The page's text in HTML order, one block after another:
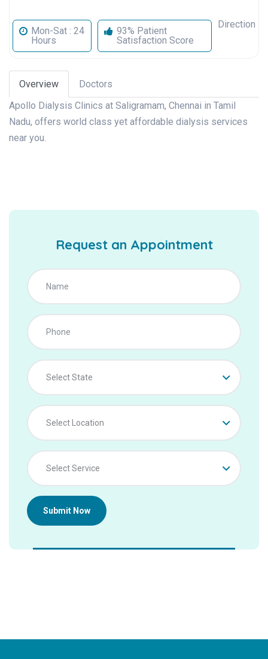
Mon-Sat : 24
Hours
93% Patient
Satisfaction Score
Direction
Overview
Doctors
Apollo Dialysis Clinics at Saligramam, Chennai in Tamil
Nadu, offers world class yet affordable dialysis services
near you.
Request an Appointment
Select State
Select Location
Select Service
Submit Now